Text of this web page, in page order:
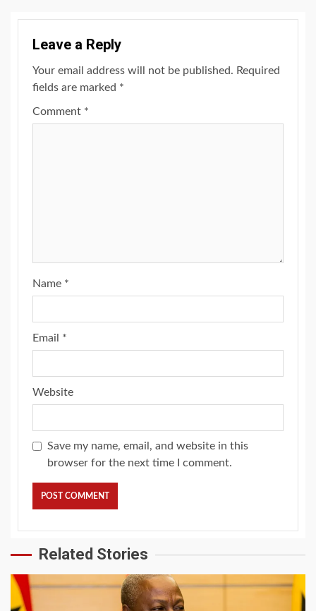
Leave a Reply
Your email address will not be published. Required
fields are marked *
Comment *
Name *
Email *
Website
Save my name, email, and website in this
browser for the next time I comment.
Related Stories